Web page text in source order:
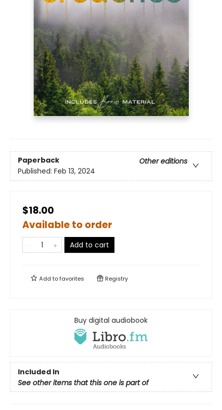
Paperback
Other editions
Published: Feb 13, 2024
$18.00
Available to order
Add to cart
Add tofavorites Registry
Buy digital audiobook
Included In
See other items that this one is part of